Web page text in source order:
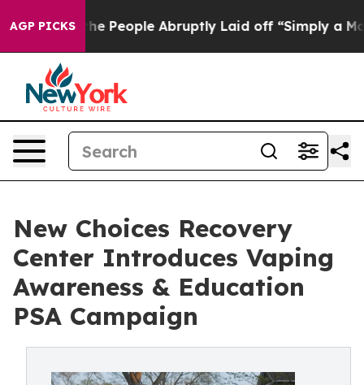
AGP PICKS
the People Abruptly Laid off “Simply a Math
New Choices Recovery
Center Introduces Vaping
Awareness & Education
PSA Campaign